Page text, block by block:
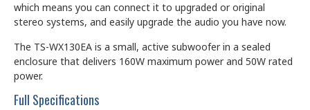
which means you can connect it to upgraded or original
stereo systems, and easily upgrade the audio you have now.
The TS-WX130EA is a small, active subwoofer in a sealed
enclosure that delivers 160W maximum power and 50W rated
power.
Full Specifications